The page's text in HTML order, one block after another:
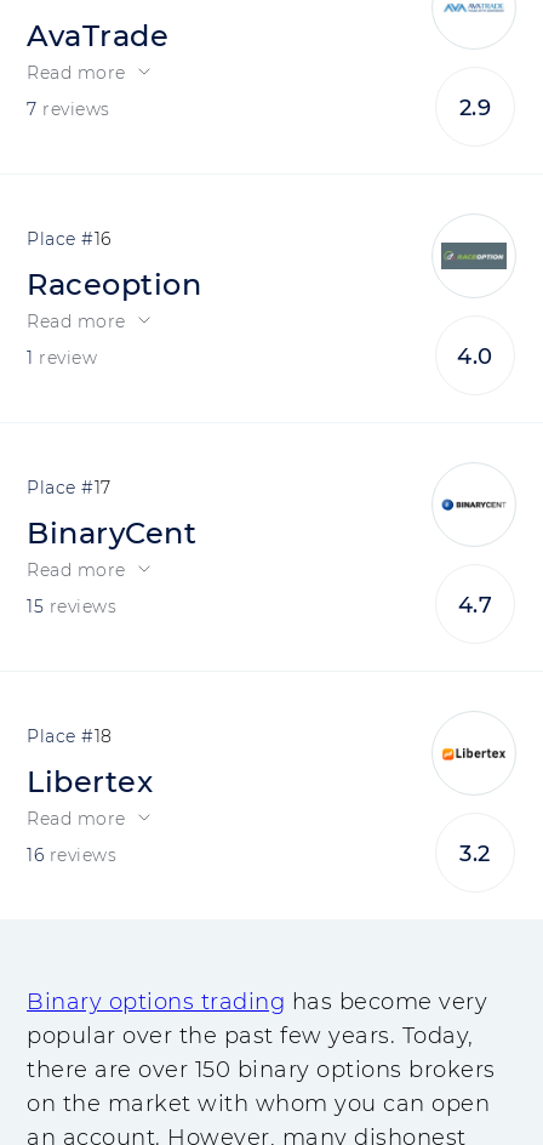
AvaTrade
Read more
7 reviews 2.9
16
Raceoption
Read more
1 review 4.0
17
BinaryCent
Read more
15 reviews 4.7
18
Libertex
Read more
16 reviews 3.2
Binary options trading has become very
popular over the past few years. Today,
there are over 150 binary options brokers
on the market with whom you can open
an account. However, many dishonest